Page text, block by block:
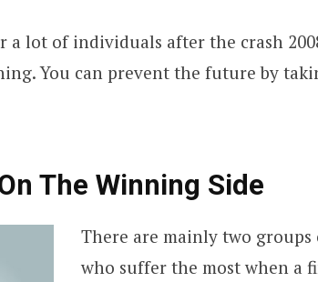
a lot of individuals after the crash
You can prevent the future by
The Winning Side
There are mainly two groups
who suffer the most when a